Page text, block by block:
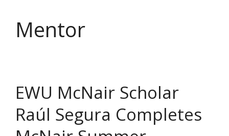
Mentor
EWU McNair Scholar
Raúl Segura Completes